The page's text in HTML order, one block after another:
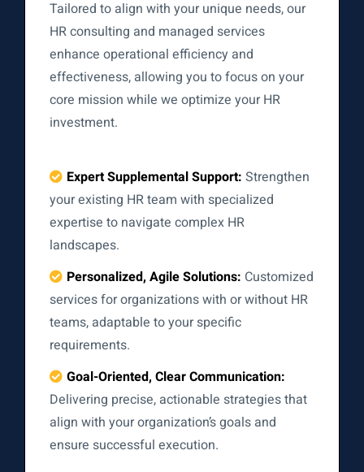
Tailored to align with your unique needs, our
HR consulting and managed services
enhance operational efficiency and
effectiveness, allowing you to focus on your
core mission while we optimize your HR
investment.
Expert Supplemental Support: Strengthen
your existing HR team with specialized
expertise to navigate complex HR
landscapes.
Personalized, Agile Solutions: Customized
services for organizations with or without HR
teams, adaptable to your specific
requirements.
Goal-Oriented, Clear Communication:
Delivering precise, actionable strategies that
align with your organization’s goals and
ensure successful execution.